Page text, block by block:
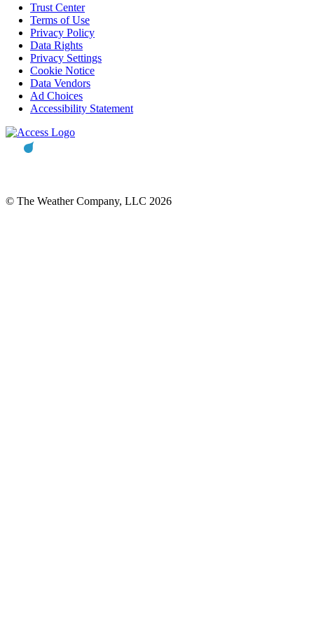
Trust Center
Terms of Use
Privacy Policy
Data Rights
Privacy Settings
Cookie Notice
Data Vendors
Ad Choices
Accessibility Statement
© The Weather Company, LLC 2026